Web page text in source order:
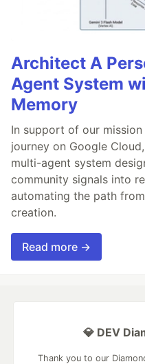
Architect A
Agent System
Memory
In support of our
journey on Google
multi-agent system
community signals into
automating the path
creation.
Read more →
💎 DEV
Thank you to our